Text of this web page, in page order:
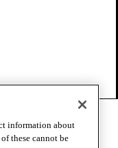
information about
these cannot be